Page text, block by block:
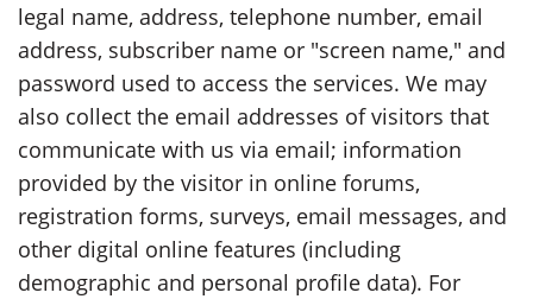
legal name, address, telephone number, email
address, subscriber name or "screen name," and
password used to access the services. We may
also collect the email addresses of visitors that
communicate with us via email; information
provided by the visitor in online forums,
registration forms, surveys, email messages, and
other digital online features (including
demographic and personal profile data). For